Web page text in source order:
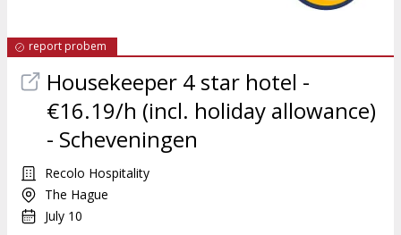
report probem
Housekeeper 4 star hotel -
€16.19/h (incl. holiday allowance)
- Scheveningen
Recolo Hospitality
The Hague
July 10